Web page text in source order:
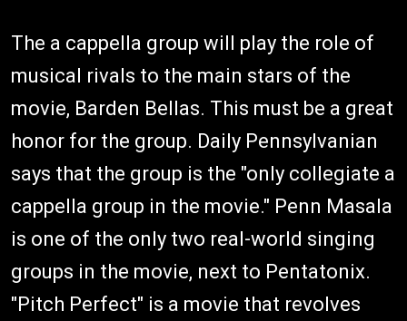
The a cappella group will play the role of
musical rivals to the main stars of the
movie, Barden Bellas. This must be a great
honor for the group. Daily Pennsylvanian
says that the group is the "only collegiate a
cappella group in the movie." Penn Masala
is one of the only two real-world singing
groups in the movie, next to Pentatonix.
"Pitch Perfect" is a movie that revolves